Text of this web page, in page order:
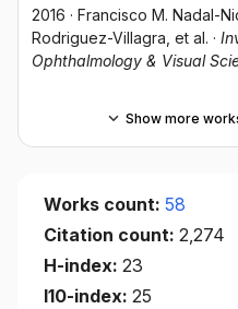
2016 · Francisco M. Nadal-
Rodriguez-Villagra , et al. ·
Ophthalmology & Visual
Show more
Works count: 58
Citation count: 2,274
H-index: 23
I10-index: 25